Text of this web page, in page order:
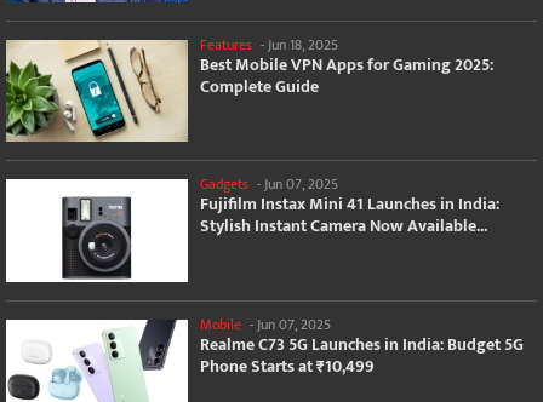
Features - Jun 18, 2025
Best Mobile VPN Apps for Gaming 2025:
Complete Guide
Gadgets -Jun 07, 2025
Fujifilm Instax Mini 41 Launches in India:
Stylish Instant Camera Now Available...
Mobile - Jun 07, 2025
Realme C73 5G Launches in India: Budget 5G
Phone Starts at ₹10,499